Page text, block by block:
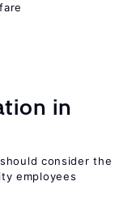
in
consider the
employees